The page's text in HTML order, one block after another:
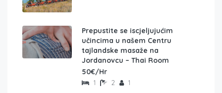
Prepustite se iscjeljujućim
učincima u našem Centru
tajlandske masaže na
Jordanovcu – Thai Room
50€/Hr
1 2 1